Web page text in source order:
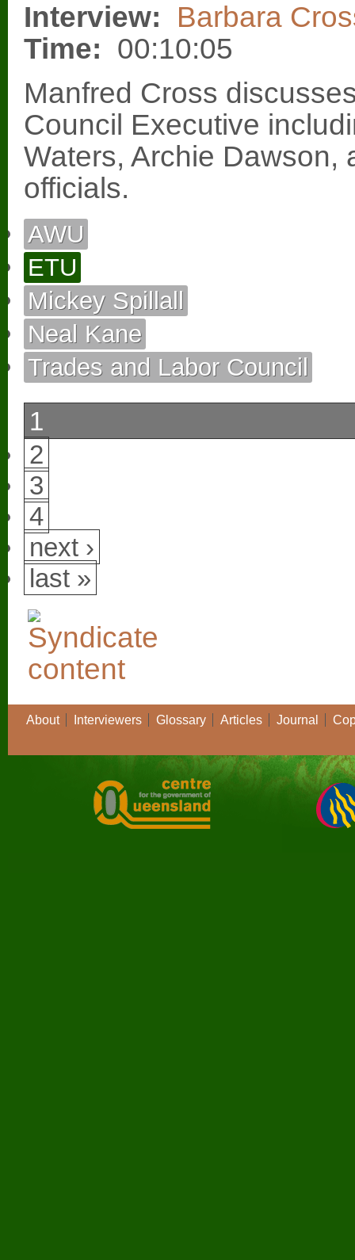
Interview:
Barbara
Time: 00:10:05
Manfred Cross
Council Executive
Waters, Archie Dawson,
officials.
AWU
ETU
Mickey Spillall
Neal Kane
Trades and Labor Council
1
2
3
4
next ›
last »
About Interviewers Glossary Articles Journal